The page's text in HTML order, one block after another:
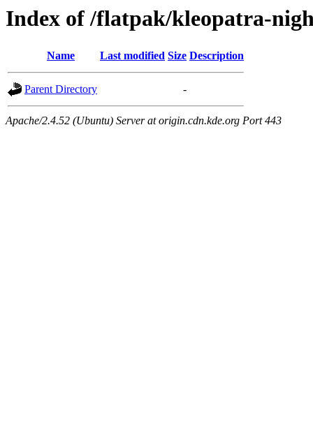
Index of /flatpak/kleopatra-
Name Last modified Size Description
Parent Directory -
Apache/2.4.52 (Ubuntu) Server at origin.cdn.kde.org Port 443